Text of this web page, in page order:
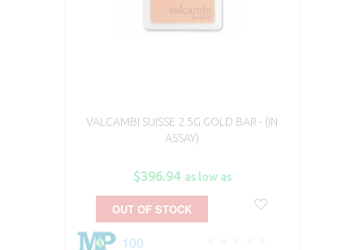
VALCAMBI SUISSE 2.5G GOLD BAR - (IN
ASSAY)
$396.94 as low as
100
OUT OF STOCK